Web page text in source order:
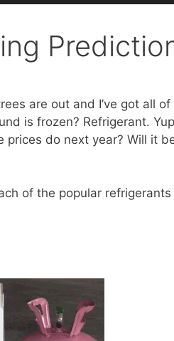
are out and I’ve got all
is frozen? Refrigerant.
prices do next year? Will it
of the popular